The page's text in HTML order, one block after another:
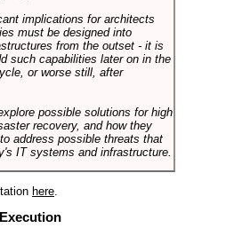
implications for architects
must be designed into
from the outset - it is
such capabilities later on in the
or worse still, after
possible solutions for high
recovery, and how they
address possible threats that
IT systems and infrastructure.
here